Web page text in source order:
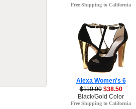
Free Shipping to California
Alexa Women's 6
$110.00 $38.50
Black/Gold Color
Free Shipping to California